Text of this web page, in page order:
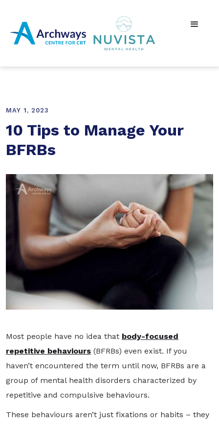
MAY 1, 2023
10 Tips to Manage Your
BFRBs
Most people have no idea that body-focused
repetitive behaviours (BFRBs) even exist. If you
haven’t encountered the term until now, BFRBs are a
group of mental health disorders characterized by
repetitive and compulsive behaviours.
These behaviours aren’t just fixations or habits – they